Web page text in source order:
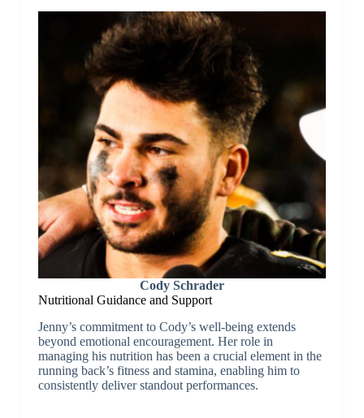
Cody Schrader
Nutritional Guidance and Support
Jenny’s commitment to Cody’s well-being extends
beyond emotional encouragement. Her role in
managing his nutrition has been a crucial element in the
running back’s fitness and stamina, enabling him to
consistently deliver standout performances.